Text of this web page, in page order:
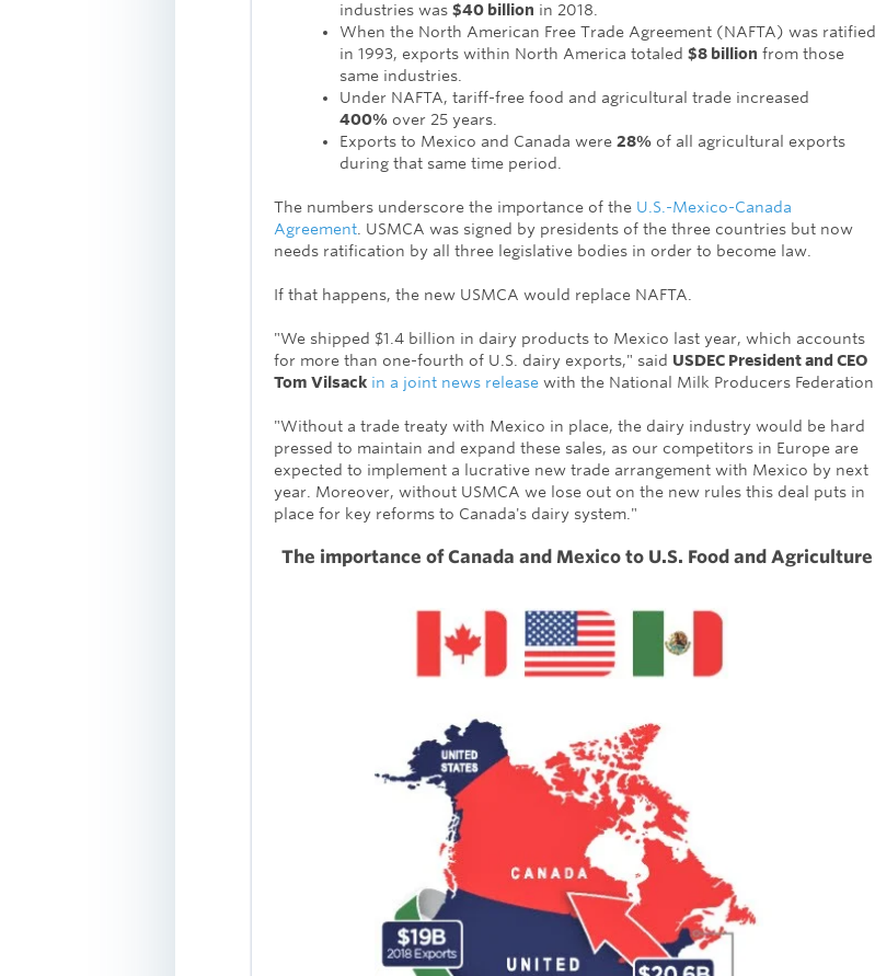
industries was $40 billion in 2018.
When the North American Free Trade Agreement (NAFTA) was ratified
in 1993, exports within North America totaled $8 billion from those
same industries.
Under NAFTA, tariff-free food and agricultural trade increased
400% over 25 years.
Exports to Mexico and Canada were 28% of all agricultural exports
during that same time period.
The numbers underscore the importance of the U.S.-Mexico-Canada
Agreement . USMCA was signed by presidents of the three countries but now
needs ratification by all three legislative bodies in order to become law.
If that happens, the new USMCA would replace NAFTA.
"We shipped $1.4 billion in dairy products to Mexico last year, which accounts
for more than one-fourth of U.S. dairy exports," said USDEC President and CEO
Tom Vilsack in a joint news release with the National Milk Producers Federation.
"Without a trade treaty with Mexico in place, the dairy industry would be hard
pressed to maintain and expand these sales, as our competitors in Europe are
expected to implement a lucrative new trade arrangement with Mexico by next
year. Moreover, without USMCA we lose out on the new rules this deal puts in
place for key reforms to Canada's dairy system."
The importance of Canada and Mexico to U.S. Food and Agriculture